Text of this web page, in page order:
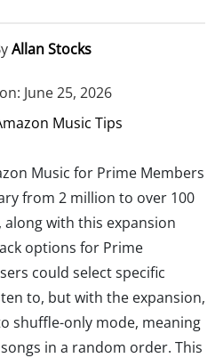
Allan Stocks
June 25, 2026
Music Tips
Music for Prime Members
from 2 million to over 100
with this expansion
options for Prime
could select specific
to, but with the expansion,
shuffle-only mode, meaning
in a random order. This